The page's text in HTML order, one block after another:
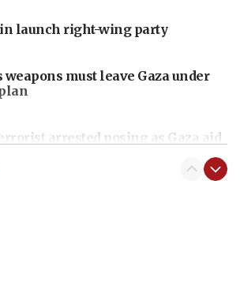
launch right-wing party
weapons must leave Gaza under
arrested posing as Gaza aid
blockade